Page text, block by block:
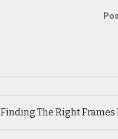
Finding The Right Frames